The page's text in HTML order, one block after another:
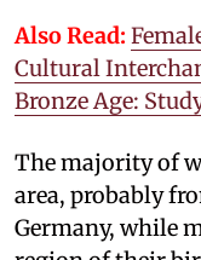
Also Read:
Cultural
Bronze Age:
The majority of
area, probably
Germany, while